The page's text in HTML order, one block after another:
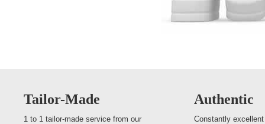
Tailor-Made
1 to 1 tailor-made service from our
Authentic
Constantly